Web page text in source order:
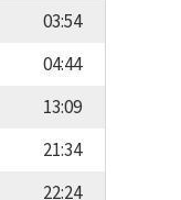
03:54
04:44
13:09
21:34
22:24